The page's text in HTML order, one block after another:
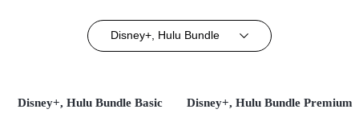
Disney+, Hulu Bundle
Disney+, Hulu Bundle Basic Disney+, Hulu Bundle Premium